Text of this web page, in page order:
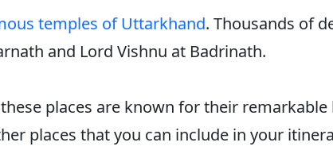
temples of Uttarkhand. Thousands of
and Lord Vishnu at Badrinath.
places are known for their remarkable
places that you can include in your